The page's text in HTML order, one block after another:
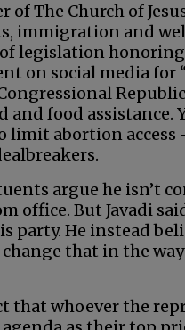
of The Church of
immigration and
legislation
on social media
and food assistance.
limit abortion
argue he isn’t
office. But Javadi
party. He instead
that in the
that whoever the